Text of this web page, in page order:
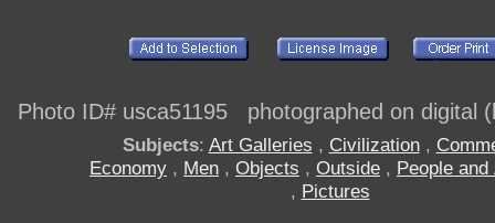
Photo ID# usca51195 photographed on digital
Subjects: Art Galleries , Civilization,
Economy , Men , Objects , Outside , People
, Pictures